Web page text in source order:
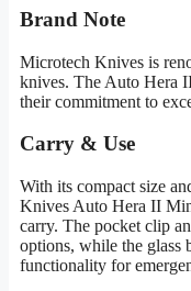
Brand Note
Microtech Knives is
knives. The Auto Hera
their commitment to
Carry & Use
With its compact size
Knives Auto Hera II
carry. The pocket clip
options, while the glass
functionality for